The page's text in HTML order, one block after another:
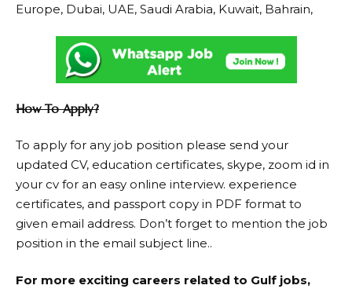
Europe, Dubai, UAE, Saudi Arabia, Kuwait, Bahrain,
How To Apply?
To apply for any job position please send your
updated CV, education certificates, skype, zoom id in
your cv for an easy online interview. experience
certificates, and passport copy in PDF format to
given email address. Don’t forget to mention the job
position in the email subject line..
For more exciting careers related to Gulf jobs,